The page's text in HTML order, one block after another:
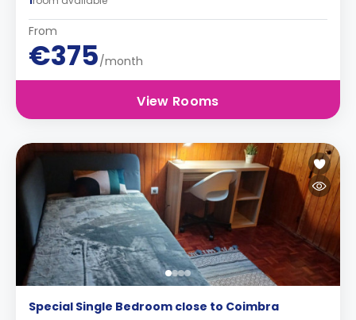
From
€375/month
View Rooms
Special Single Bedroom close to Coimbra